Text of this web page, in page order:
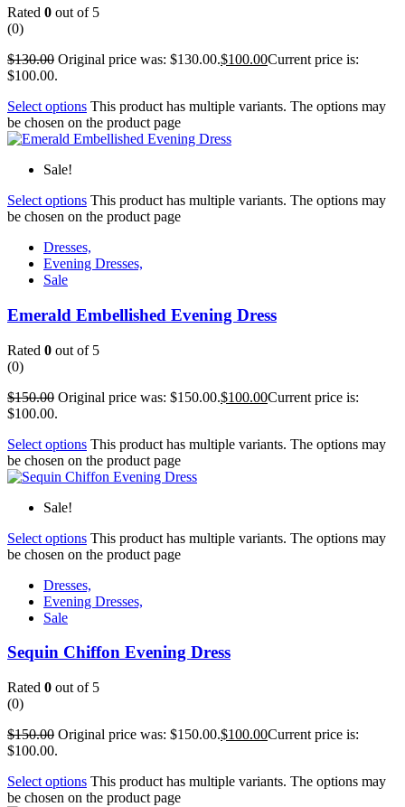
Rated 0 out of 5
(0)
$130.00 Original price was: $130.00.$100.00Current price is:
$100.00.
Select options This product has multiple variants. The options may
be chosen on the product page
Sale!
Select options This product has multiple variants. The options may
be chosen on the product page
Dresses,
Evening Dresses,
Sale
Emerald Embellished Evening Dress
Rated 0 out of 5
(0)
$150.00 Original price was: $150.00.$100.00Current price is:
$100.00.
Select options This product has multiple variants. The options may
be chosen on the product page
Sale!
Select options This product has multiple variants. The options may
be chosen on the product page
Dresses,
Evening Dresses,
Sale
Sequin Chiffon Evening Dress
Rated 0 out of 5
(0)
$150.00 Original price was: $150.00.$100.00Current price is:
$100.00.
Select options This product has multiple variants. The options may
be chosen on the product page